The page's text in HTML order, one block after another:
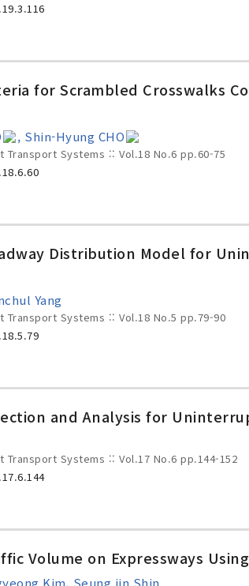
for Scrambled Crosswalks
, Shin-Hyung CHO
Systems :: Vol.18 No.6 pp.60-75
Distribution Model for
Yang
Systems :: Vol.18 No.5 pp.79-90
and Analysis for
Systems :: Vol.17 No.6 pp.144-152
Volume on Expressways
Kim, Seung jin Shin